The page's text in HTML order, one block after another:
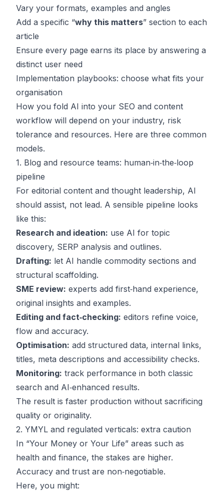
Vary your formats, examples and angles
Add a specific “why this matters” section to each
article
Ensure every page earns its place by answering a
distinct user need
Implementation playbooks: choose what fits your
organisation
How you fold AI into your SEO and content
workflow will depend on your industry, risk
tolerance and resources. Here are three common
models.
1. Blog and resource teams: human‑in‑the‑loop
pipeline
For editorial content and thought leadership, AI
should assist, not lead. A sensible pipeline looks
like this:
Research and ideation: use AI for topic
discovery, SERP analysis and outlines.
Drafting: let AI handle commodity sections and
structural scaffolding.
SME review: experts add first‑hand experience,
original insights and examples.
Editing and fact‑checking: editors refine voice,
flow and accuracy.
Optimisation: add structured data, internal links,
titles, meta descriptions and accessibility checks.
Monitoring: track performance in both classic
search and AI‑enhanced results.
The result is faster production without sacrificing
quality or originality.
2. YMYL and regulated verticals: extra caution
In “Your Money or Your Life” areas such as
health and finance, the stakes are higher.
Accuracy and trust are non‑negotiable.
Here, you might: